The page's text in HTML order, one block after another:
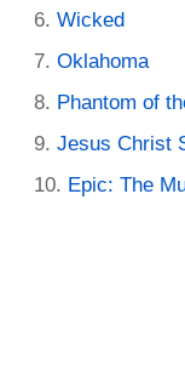
Wicked
Oklahoma
Phantom of
Jesus Christ
Epic: The